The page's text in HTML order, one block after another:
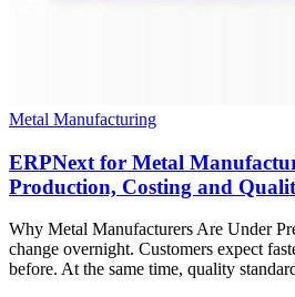
Metal Manufacturing
ERPNext for Metal
Production, Costing and
Why Metal Manufacturers Are Under
change overnight. Customers expect
before. At the same time, quality